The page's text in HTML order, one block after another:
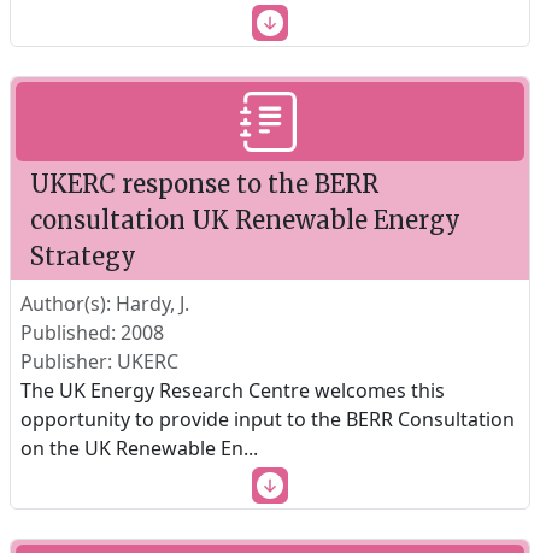
UKERC response to the BERR
consultation UK Renewable Energy
Strategy
Author(s): Hardy, J.
Published: 2008
Publisher: UKERC
The UK Energy Research Centre welcomes this
opportunity to provide input to the BERR Consultation
on the UK Renewable En...